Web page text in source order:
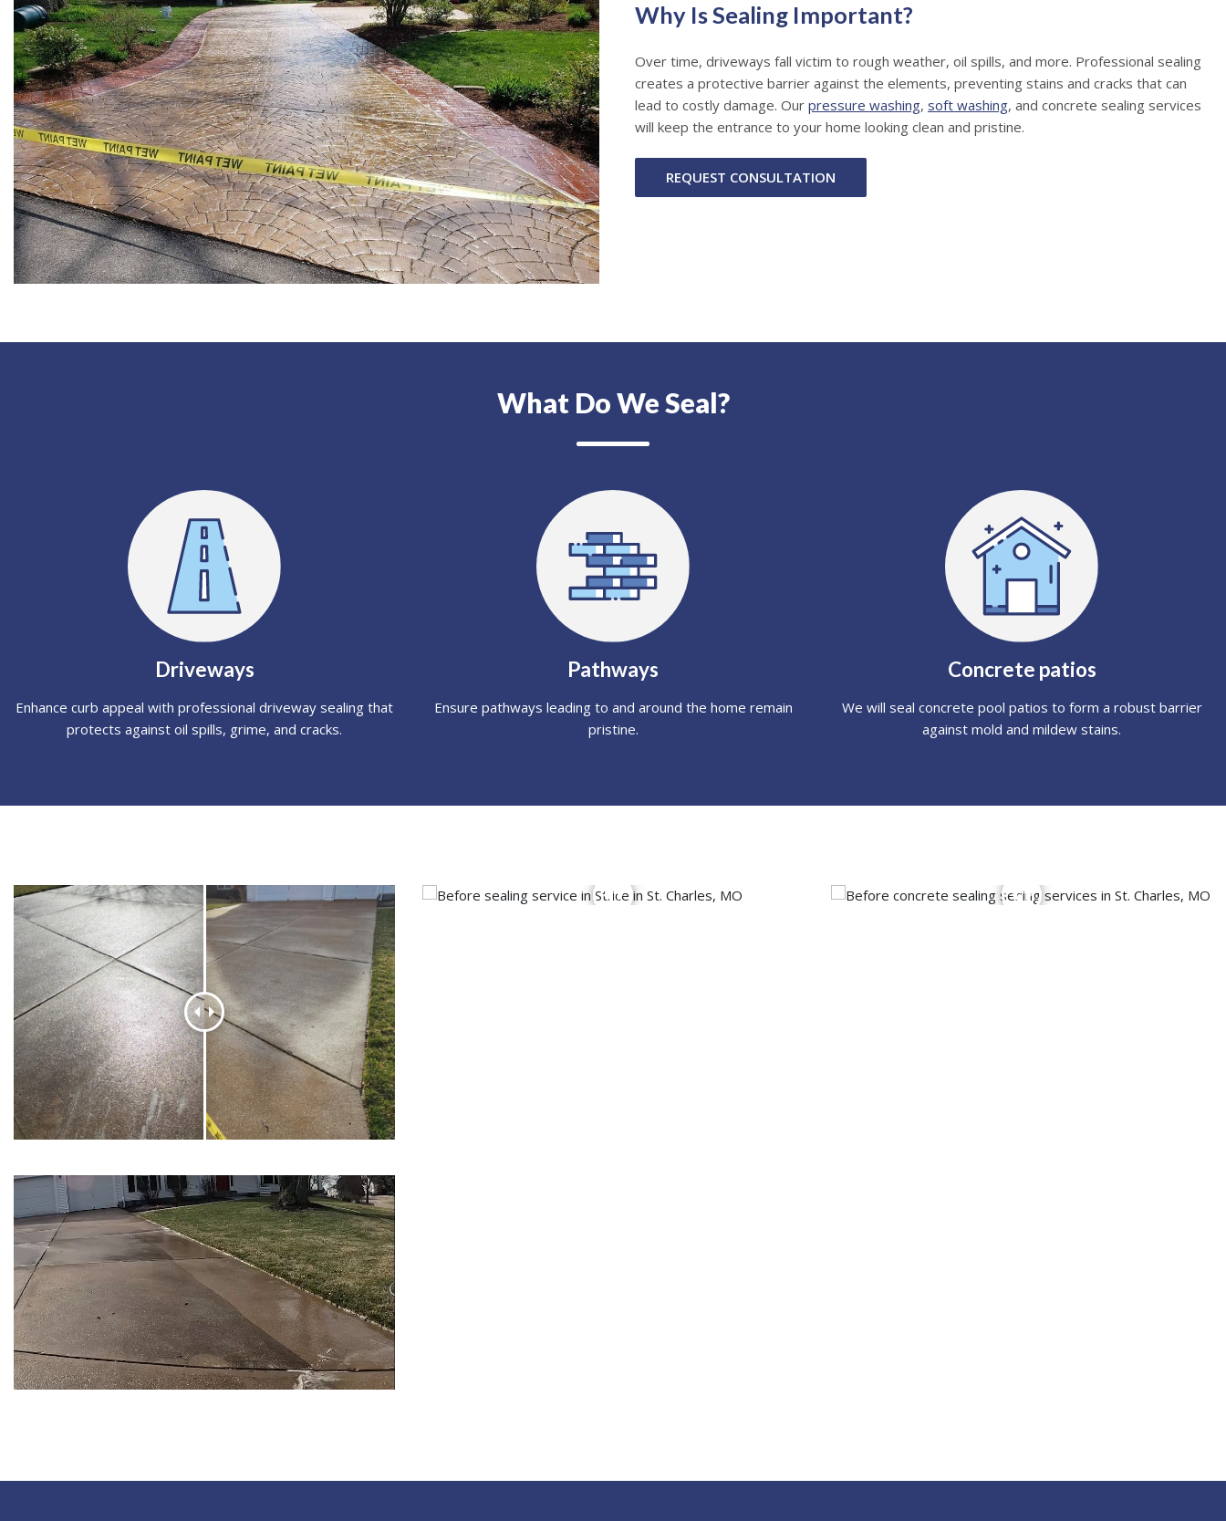
Why Is Sealing Important?
Over time, driveways fall victim to rough weather, oil spills, and more. Professional sealing
creates a protective barrier against the elements, preventing stains and cracks that can
lead to costly damage. Our pressure washing, soft washing, and concrete sealing services
will keep the entrance to your home looking clean and pristine.
REQUEST CONSULTATION
What Do We Seal?
Driveways
Enhance curb appeal with professional driveway sealing that
protects against oil spills, grime, and cracks.
Pathways
Ensure pathways leading to and around the home remain
pristine.
Concrete patios
We will seal concrete pool patios to form a robust barrier
against mold and mildew stains.